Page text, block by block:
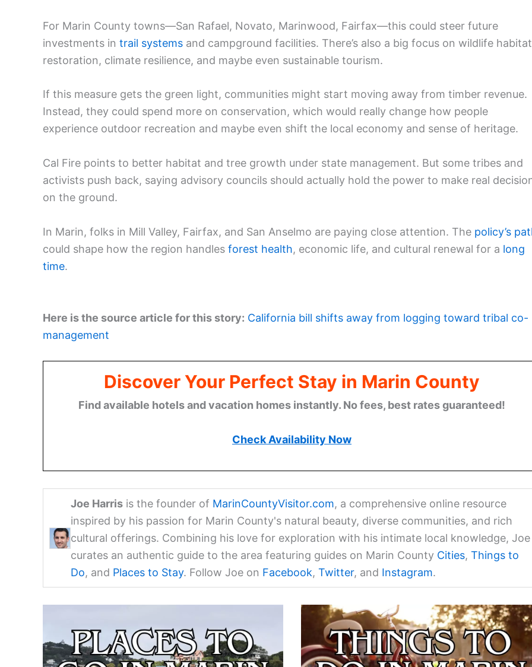
For Marin County towns—San Rafael, Novato, Marinwood, Fairfax—this could steer future
investments in trail systems and campground facilities. There’s also a big focus on wildlife habitat
restoration, climate resilience, and maybe even sustainable tourism.
If this measure gets the green light, communities might start moving away from timber revenue.
Instead, they could spend more on conservation, which would really change how people
experience outdoor recreation and maybe even shift the local economy and sense of heritage.
Cal Fire points to better habitat and tree growth under state management. But some tribes and
activists push back, saying advisory councils should actually hold the power to make real
on the ground.
In Marin, folks in Mill Valley, Fairfax, and San Anselmo are paying close attention. The policy’s
could shape how the region handles forest health, economic life, and cultural renewal for a long
time.
Here is the source article for this story: California bill shifts away from logging toward tribal co-
management
Discover Your Perfect Stay in Marin County
Find available hotels and vacation homes instantly. No fees, best rates guaranteed!
Check Availability Now
Joe Harrisis the founder of MarinCountyVisitor.com, a comprehensive online resource
inspired by his passion for Marin County's natural beauty, diverse communities, and rich
cultural offerings. Combining his love for exploration with his intimate local knowledge, Joe
curates an authentic guide to the area featuring guides on Marin County Cities, Things to
Do, and Places to Stay. Follow Joe on Facebook, Twitter, and Instagram.